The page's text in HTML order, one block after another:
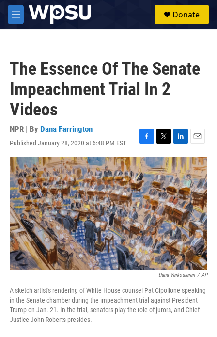
Skip to main content
M
e
Donate
The Essence Of The Senate
Impeachment Trial In 2
Videos
NPR | By Dana Farrington
Published January 28, 2020 at 6:48 PM EST
F
a
c
e
b
o
o
k
T
w
i
t
t
e
r
L
i
n
k
e
d
I
n
E
m
a
i
l
Dana Verkouteren / AP
A sketch artist's rendering of White House counsel Pat Cipollone speaking
in the Senate chamber during the impeachment trial against President
Trump on Jan. 21. In the trial, senators play the role of jurors, and Chief
Justice John Roberts presides.